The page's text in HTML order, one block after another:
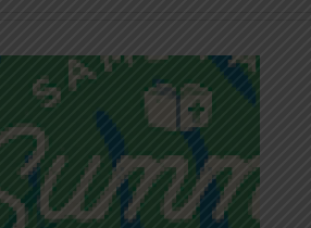
Recognizing
Godless Chatter